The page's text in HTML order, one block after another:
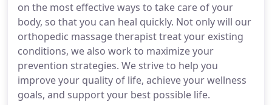
on the most effective ways to take care of your
body, so that you can heal quickly. Not only will our
orthopedic massage therapist treat your existing
conditions, we also work to maximize your
prevention strategies. We strive to help you
improve your quality of life, achieve your wellness
goals, and support your best possible life.